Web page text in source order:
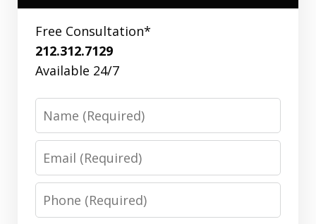
Free Consultation*
212.312.7129
Available 24/7
Phone